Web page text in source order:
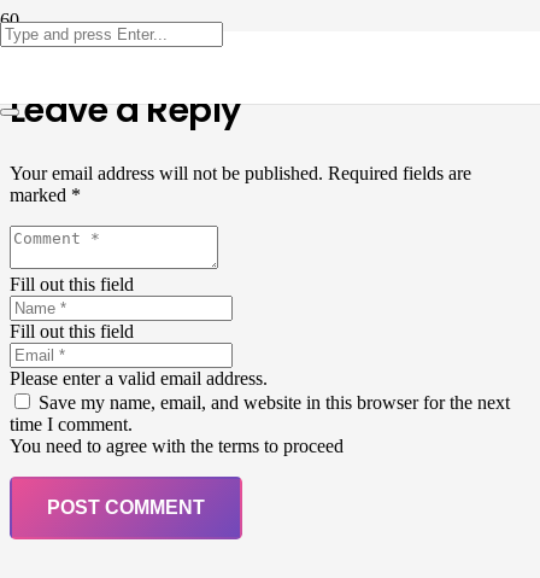
Leave a Reply
Your email address will not be published. Required fields are
marked *
Fill out this field
Fill out this field
Please enter a valid email address.
Save my name, email, and website in this browser for the next
time I comment.
You need to agree with the terms to proceed
POST COMMENT